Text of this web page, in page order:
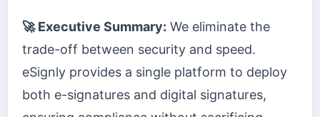
🚀 Executive Summary: We eliminate the
trade-off between security and speed.
eSignly provides a single platform to deploy
both e-signatures and digital signatures,